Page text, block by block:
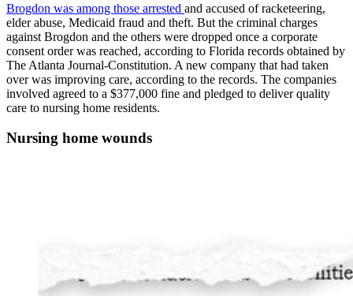
Brogdon was among those arrested and accused of racketeering,
elder abuse, Medicaid fraud and theft. But the criminal charges
against Brogdon and the others were dropped once a corporate
consent order was reached, according to Florida records obtained by
The Atlanta Journal-Constitution. A new company that had taken
over was improving care, according to the records. The companies
involved agreed to a $377,000 fine and pledged to deliver quality
care to nursing home residents.
Nursing home wounds